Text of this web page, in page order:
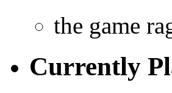
the game
Currently